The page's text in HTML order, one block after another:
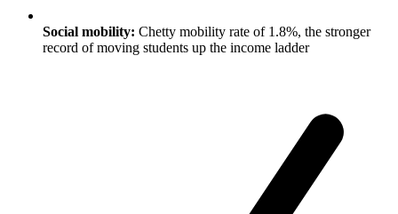
Social mobility: Chetty mobility rate of 1.8%, the stronger
record of moving students up the income ladder